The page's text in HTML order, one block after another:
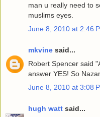
man u really need to
muslims eyes.
June 8, 2010 at 2:46
mkvine said...
Robert Spencer said
answer YES! So
June 8, 2010 at 3:08
hugh watt said...